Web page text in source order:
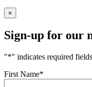
×
Sign-up for our
"*" indicates required fields
First Name*